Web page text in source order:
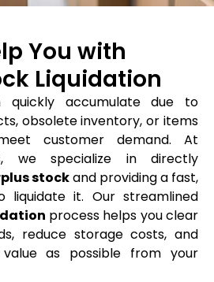
You with
Liquidation
quickly accumulate due to
obsolete inventory, or items
customer demand. At
we specialize in directly
stockand providing a fast,
liquidate it. Our streamlined
process helps you clear
reduce storage costs, and
as possible from your